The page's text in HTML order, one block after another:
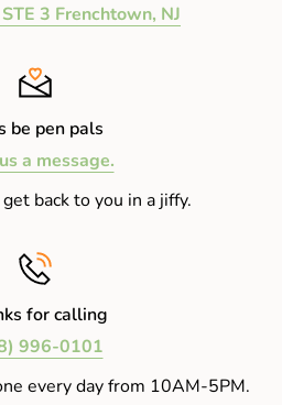
3 Frenchtown, NJ
be pen pals
a message.
back to you in a jiffy.
for calling
996-0101
every day from 10AM-5PM.